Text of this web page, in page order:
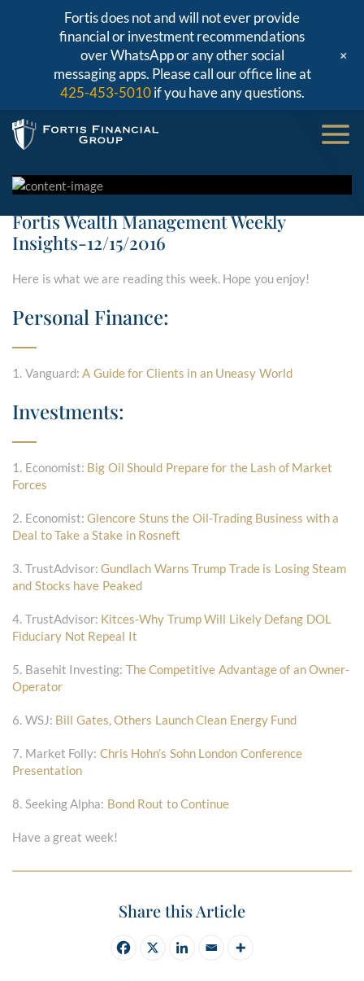
Fortis Wealth Management Weekly
Insights-12/15/2016
Here is what we are reading this week. Hope you enjoy!
Personal Finance:
1. Vanguard: A Guide for Clients in an Uneasy World
Investments:
1. Economist: Big Oil Should Prepare for the Lash of Market
Forces
2. Economist: Glencore Stuns the Oil-Trading Business with a
Deal to Take a Stake in Rosneft
3. TrustAdvisor: Gundlach Warns Trump Trade is Losing Steam
and Stocks have Peaked
4. TrustAdvisor: Kitces-Why Trump Will Likely Defang DOL
Fiduciary Not Repeal It
5. Basehit Investing: The Competitive Advantage of an Owner-
Operator
6. WSJ: Bill Gates, Others Launch Clean Energy Fund
7. Market Folly: Chris Hohn’s Sohn London Conference
Presentation
8. Seeking Alpha: Bond Rout to Continue
Have a great week!
Share this Article
Fortis does not and will not ever provide
financial or investment recommendations
over WhatsApp or any other social
messaging apps. Please call our office line at
425-453-5010if you have any questions.
+